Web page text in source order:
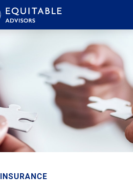
INSURANCE